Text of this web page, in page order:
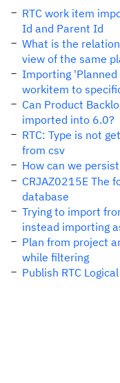
RTC work item
Id and Parent Id
What is the
view of the same
Importing
workitem to
Can Product
imported into 6.0?
RTC: Type is not
from csv
How can we
CRJAZ0215E The
database
Trying to import
instead importing
Plan from project
while filtering
Publish RTC